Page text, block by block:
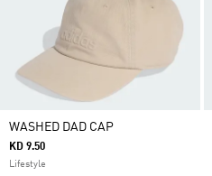
WASHED DAD CAP
KD 9.50
Lifestyle